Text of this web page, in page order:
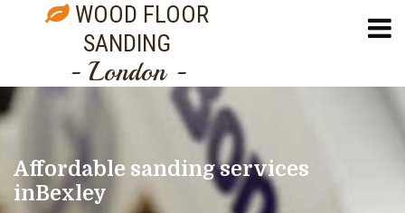
WOOD FLOOR
SANDING
- London -
Affordable sanding services
inBexley